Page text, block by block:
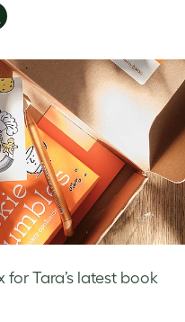
Tara’s latest book